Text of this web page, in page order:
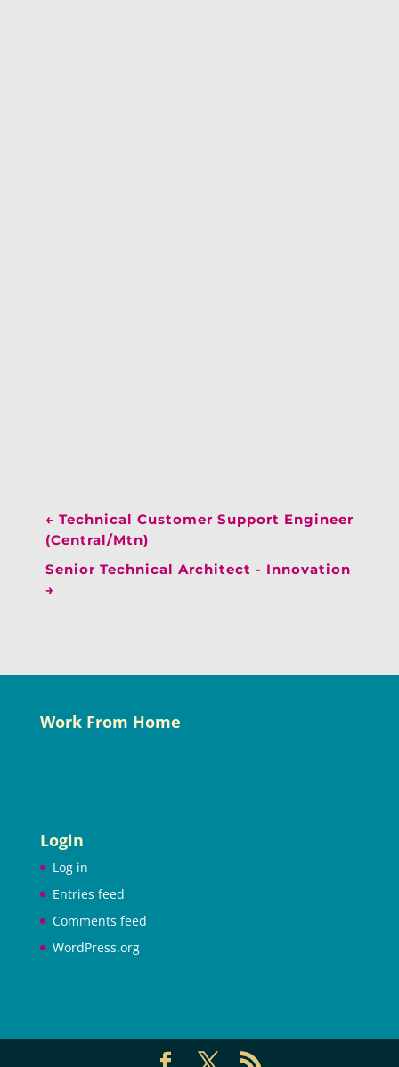
← Technical Customer Support Engineer
(Central/Mtn)
Senior Technical Architect - Innovation
→
Work From Home
Login
Log in
Entries feed
Comments feed
WordPress.org